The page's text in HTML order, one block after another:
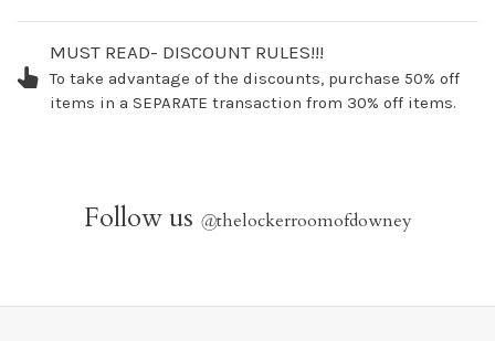
MUST READ- DISCOUNT RULES!!!
To take advantage of the discounts, purchase 50% off
items in a SEPARATE transaction from 30% off items.
Follow us @thelockerroomofdowney